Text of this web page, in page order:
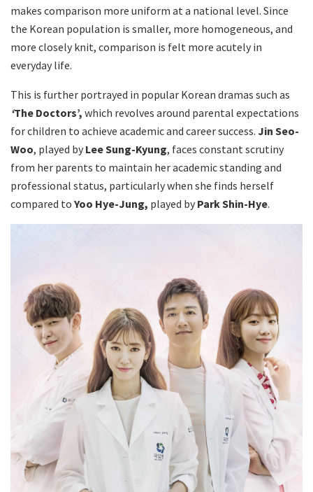
makes comparison more uniform at a national level. Since
the Korean population is smaller, more homogeneous, and
more closely knit, comparison is felt more acutely in
everyday life.
This is further portrayed in popular Korean dramas such as
‘The Doctors’, which revolves around parental expectations
for children to achieve academic and career success. Jin Seo-
Woo, played by Lee Sung-Kyung, faces constant scrutiny
from her parents to maintain her academic standing and
professional status, particularly when she finds herself
compared to Yoo Hye-Jung, played by Park Shin-Hye.